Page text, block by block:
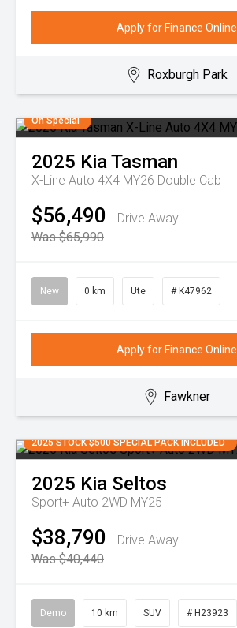
Apply for Finance Online
Roxburgh Park
On Special
2025 KiaTasman
X-Line Auto 4X4 MY26 Double Cab
$56,490
Drive Away
Was $65,990
New 0 km Ute # K47962
Apply for Finance Online
Fawkner
2025 STOCK $500 SPECIAL PACK INCLUDED
2025 Kia Seltos
Sport+ Auto 2WD MY25
$38,790
Drive Away
Was $40,440
Demo 10 km SUV # H23923